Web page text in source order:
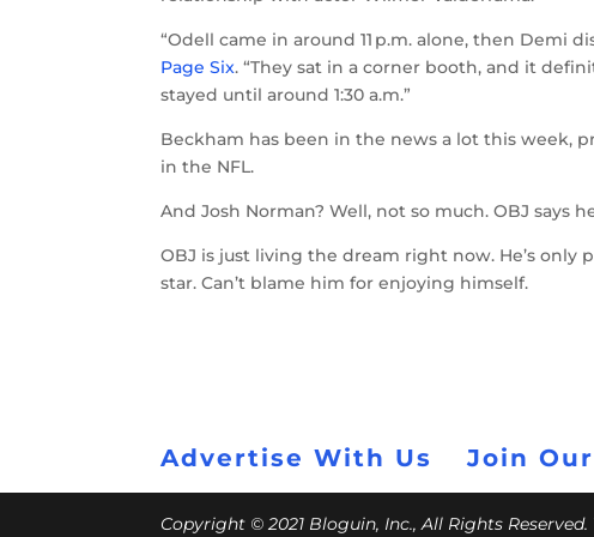
“Odell came in around 11 p.m. alone, then Demi
Page Six. “They sat in a corner booth, and it
stayed until around 1:30 a.m.”
Beckham has been in the news a lot this week,
in the NFL.
And Josh Norman? Well, not so much. OBJ says
OBJ is just living the dream right now. He’s only
star. Can’t blame him for enjoying himself.
Advertise With Us Join
Copyright © 2021 Bloguin, Inc., All Rights